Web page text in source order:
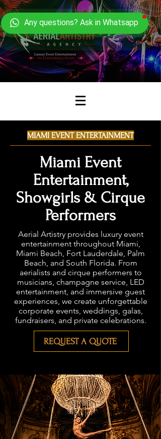
Any questions? Ask in Whatsapp
MIAMI EVENT ENTERTAINMENT
Miami Event
Entertainment,
Showgirls & Cirque
Performers
Aerial Artistry provides luxury event
entertainment throughout Miami,
Miami Beach, Fort Lauderdale, Palm
Beach, and South Florida. From
aerialists and cirque performers to
musicians, champagne service, LED
entertainment, and immersive guest
experiences, we create unforgettable
corporate events, weddings, galas,
fundraisers, and private celebrations.
REQUEST A QUOTE